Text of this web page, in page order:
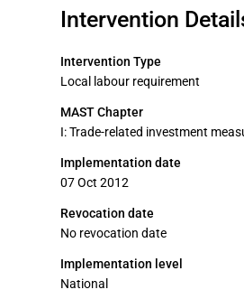
Intervention
Intervention Type
Local labour requirement
MAST Chapter
I: Trade-related investment
Implementation date
07 Oct 2012
Revocation date
No revocation date
Implementation level
National